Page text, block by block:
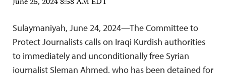
Sulaymaniyah, June 24, 2024—The Committee to
Protect Journalists calls on Iraqi Kurdish authorities
to immediately and unconditionally free Syrian
journalist Sleman Ahmed, who has been detained for